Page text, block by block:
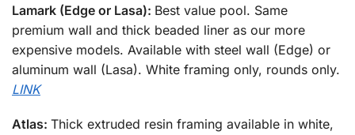
Lamark (Edge or Lasa): Best value pool. Same
premium wall and thick beaded liner as our more
expensive models. Available with steel wall (Edge) or
aluminum wall (Lasa). White framing only, rounds only.
LINK
Atlas: Thick extruded resin framing available in white,